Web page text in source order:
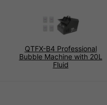
QTFX-B4 Professional
Bubble Machine with 20L
Fluid